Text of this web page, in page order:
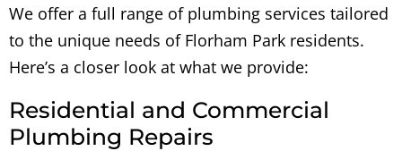
We offer a full range of plumbing services tailored
to the unique needs of Florham Park residents.
Here’s a closer look at what we provide:
Residential and Commercial
Plumbing Repairs